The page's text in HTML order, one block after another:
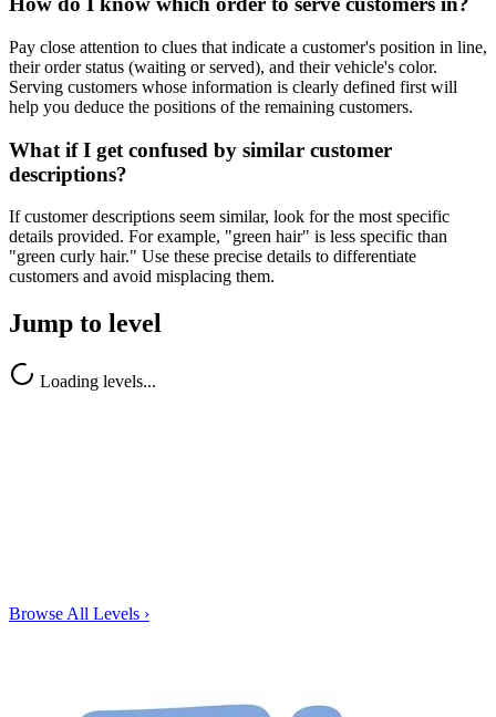
Pay close attention to clues that indicate a customer's position in line,
their order status (waiting or served), and their vehicle's color.
Serving customers whose information is clearly defined first will
help you deduce the positions of the remaining customers.
What if I get confused by similar customer
descriptions?
If customer descriptions seem similar, look for the most specific
details provided. For example, "green hair" is less specific than
"green curly hair." Use these precise details to differentiate
customers and avoid misplacing them.
Jump to level
Loading levels...
Browse All Levels ›